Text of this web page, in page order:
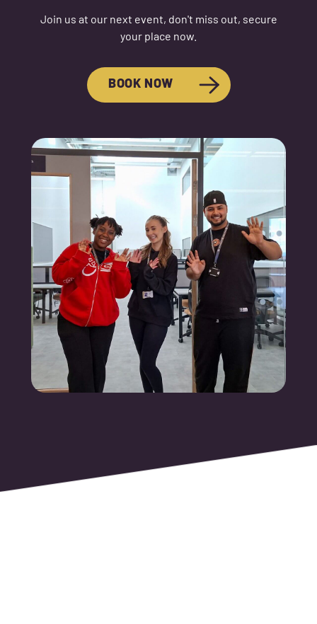
Join us at our next event, don't miss out, secure
your place now.
BOOK NOW